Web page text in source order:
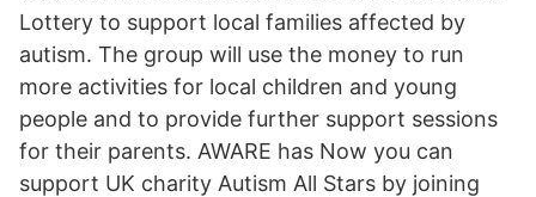
Lottery to support local families affected by
autism. The group will use the money to run
more activities for local children and young
people and to provide further support sessions
for their parents. AWARE has Now you can
support UK charity Autism All Stars by joining